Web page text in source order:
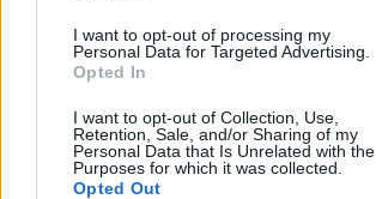
I want to opt-out of processing my
Personal Data for Targeted Advertising.
Opted In
I want to opt-out of Collection, Use,
Retention, Sale, and/or Sharing of my
Personal Data that Is Unrelated with the
Purposes for which it was collected.
Opted Out
Volg ons op...